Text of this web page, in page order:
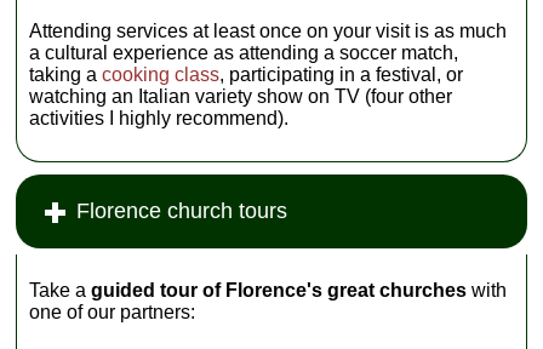
Attending services at least once on your visit is as much
a cultural experience as attending a soccer match,
taking acooking class, participating in a festival, or
watching an Italian variety show on TV (four other
activities I highly recommend).
Florence church tours
Take aguided tour of Florence's great churcheswith
one of our partners: